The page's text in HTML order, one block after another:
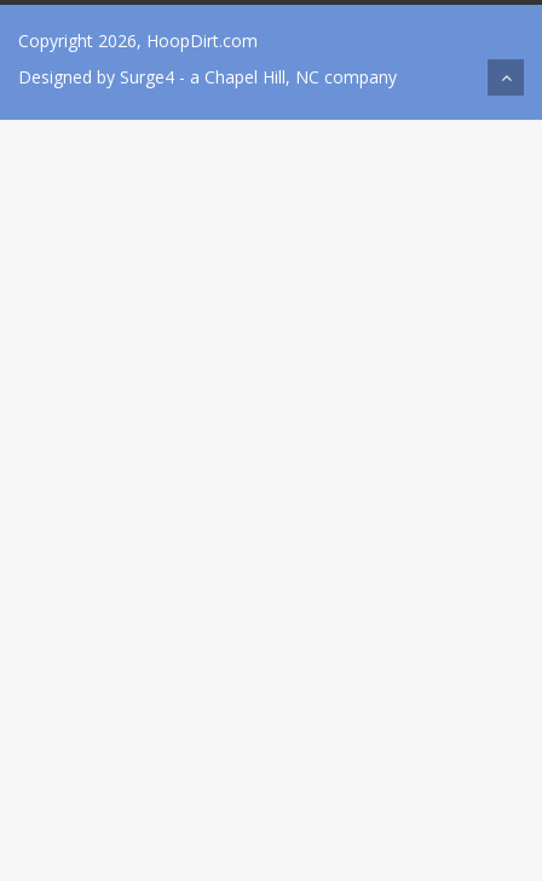
Copyright 2026, HoopDirt.com
Designed by Surge4 - a Chapel Hill, NC company